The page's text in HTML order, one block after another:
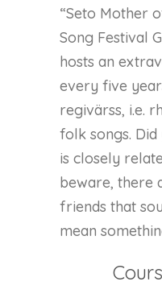
“Seto Mother
Song Festival
hosts an
every five
regivärss, i.e.
folk songs.
is closely
beware, there
friends that
mean